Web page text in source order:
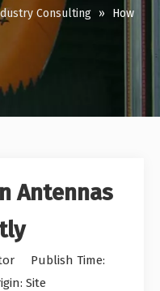
Consulting »
How
Antennas
Publish Time:
Site